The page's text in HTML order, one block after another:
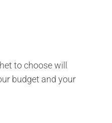
to choose will
budget and your